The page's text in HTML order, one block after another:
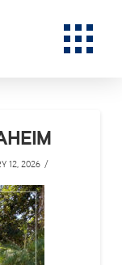
12, 2026